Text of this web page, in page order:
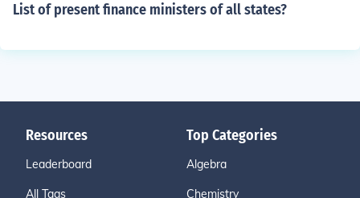
List of present finance ministers of all states?
Resources
Leaderboard
All Tags
Top Categories
Algebra
Chemistry